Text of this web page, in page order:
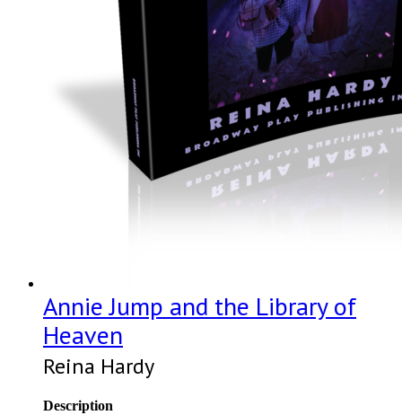
Annie Jump and the Library of
Heaven
Reina Hardy
Description